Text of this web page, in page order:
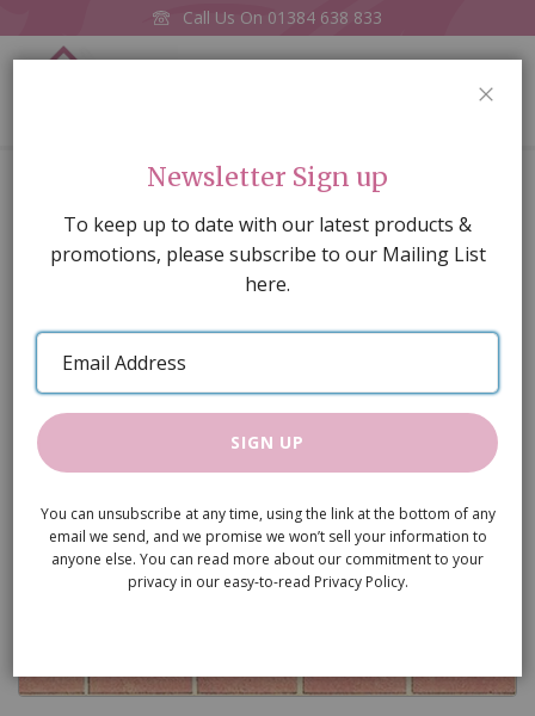
Call Us On 01384 638 833
Red Brick Wallpaper (Last One)
of
images
gallery
Newsletter Sign up
To keep up to date with our latest products &
promotions, please subscribe to our Mailing List
here.
Email
Address
SIGN UP
You can unsubscribe at any time, using the link at the bottom of any
email we send, and we promise we won’t sell your information to
anyone else. You can read more about our commitment to your
privacy in our easy-to-read Privacy Policy.